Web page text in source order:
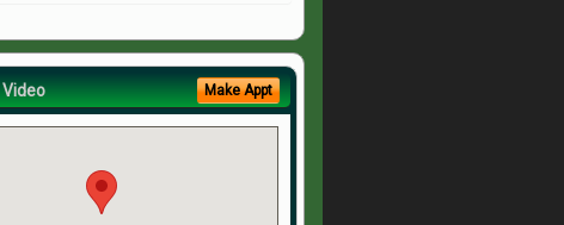
Video Make Appt